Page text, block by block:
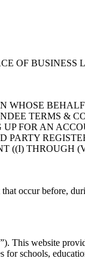
OF BUSINESS
WHOSE
TERMS &
FOR AN
PARTY
((I) THROUGH
occur before,
This website
schools,